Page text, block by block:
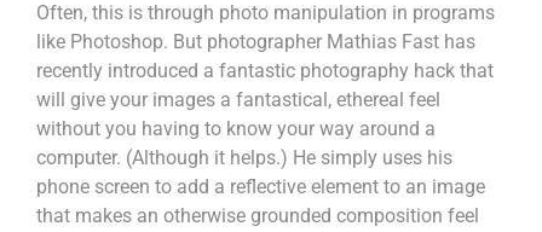
Often, this is through photo manipulation in programs
like Photoshop. But photographer Mathias Fast has
recently introduced a fantastic photography hack that
will give your images a fantastical, ethereal feel
without you having to know your way around a
computer. (Although it helps.) He simply uses his
phone screen to add a reflective element to an image
that makes an otherwise grounded composition feel